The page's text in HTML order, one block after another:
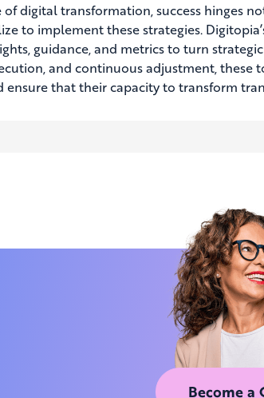
digital transformation, success hinges
to implement these strategies.
guidance, and metrics to turn
and continuous adjustment, these
that their capacity to transform
Become a